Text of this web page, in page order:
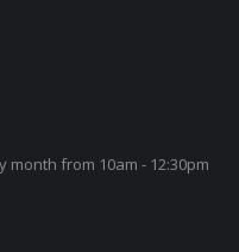
from 10am - 12:30pm